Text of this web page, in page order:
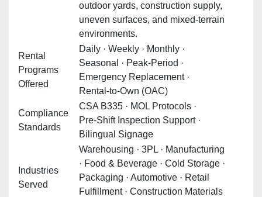
outdoor yards, construction supply,
uneven surfaces, and mixed‑terrain
environments.
Rental
Programs
Offered
Daily · Weekly · Monthly ·
Seasonal · Peak‑Period ·
Emergency Replacement ·
Rental‑to‑Own (OAC)
Compliance
Standards
CSA B335 · MOL Protocols ·
Pre‑Shift Inspection Support ·
Bilingual Signage
Industries
Served
Warehousing · 3PL · Manufacturing
· Food & Beverage · Cold Storage ·
Packaging · Automotive · Retail
Fulfillment · Construction Materials